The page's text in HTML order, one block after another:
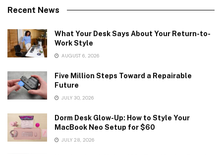
Recent News
What Your Desk Says About Your Return-to-
Work Style
AUGUST 6, 2026
Five Million Steps Toward a Repairable
Future
JULY 30, 2026
Dorm Desk Glow-Up: How to Style Your
MacBook Neo Setup for $60
JULY 28, 2026